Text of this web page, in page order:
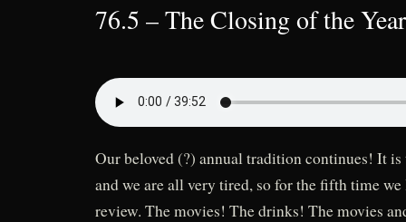
76.5 – The Closing of the
Our beloved (?) annual tradition continues! It is
and we are all very tired, so for the fifth time
review. The movies! The drinks! The movies